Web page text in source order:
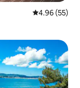
4.96 out of 5
4.96 (55)